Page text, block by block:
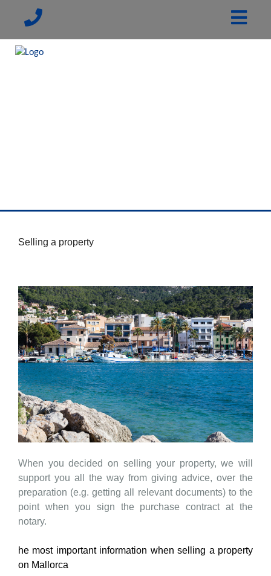
Selling a property
When you decided on selling your property, we will
support you all the way from giving advice, over the
preparation (e.g. getting all relevant documents) to the
point when you sign the purchase contract at the
notary.
he most important information when selling a property
on Mallorca